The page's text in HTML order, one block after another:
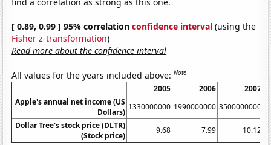
[ 0.89, 0.99 ] 95% correlationconfidence interval (using the
Fisher z-transformation)
Read more about the confidence interval
All values for the years included above:Note
2005 2006
2007
Apple's annual net income (US
Dollars)
1330000000 1990000000 3500000000
Dollar Tree's stock price (DLTR)
(Stock price)
9.68 7.99 10.12